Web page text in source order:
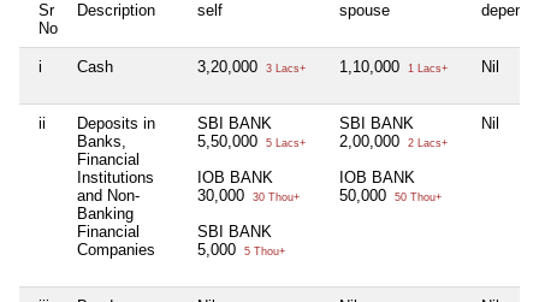
Sr
No
Description self spouse
i Cash 3,20,000 3 Lacs+ 1,10,000 1 Lacs+ Nil
ii
Deposits in
Banks,
Financial
Institutions
and Non-
Banking
Financial
Companies
SBI BANK
5,50,000
5 Lacs+
IOB BANK
30,000
30 Thou+
SBI BANK
5,000
5 Thou+
SBI BANK
2,00,000
2 Lacs+
IOB BANK
50,000
50 Thou+
Nil